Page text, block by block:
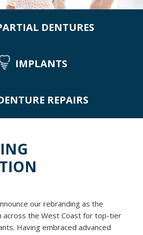
DENTURES
IMPLANTS
REPAIRS
our rebranding as the
across the West Coast for top-tier
Having embraced advanced